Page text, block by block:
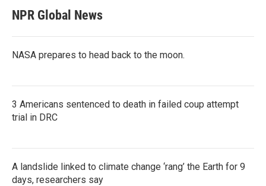
NPR Global News
NASA prepares to head back to the moon.
3 Americans sentenced to death in failed coup attempt
trial in DRC
A landslide linked to climate change ‘rang’ the Earth for 9
days, researchers say